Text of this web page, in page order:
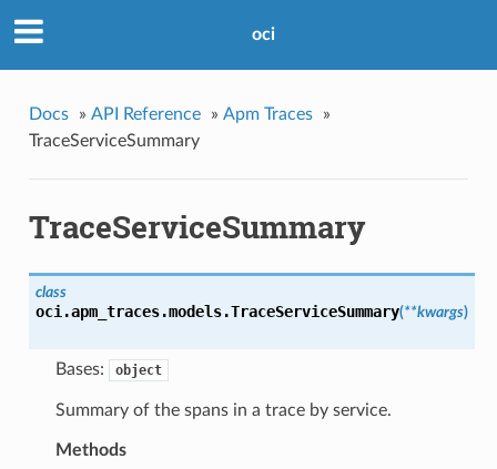
oci
Docs » API Reference » Apm Traces
»
TraceServiceSummary
TraceServiceSummary
class
oci.apm_traces.models.TraceServiceSummary(**kwargs)
Bases: object
Summary of the spans in a trace by service.
Methods